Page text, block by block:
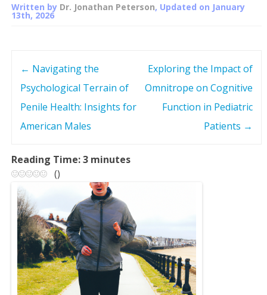
Written by Dr. Jonathan Peterson, Updated on January
13th, 2026
t
n
a
v
g
← Navigating the
Psychological Terrain of
Penile Health: Insights for
American Males
Exploring the Impact of
Omnitrope on Cognitive
Function in Pediatric
Patients →
Reading Time:3 minutes
()